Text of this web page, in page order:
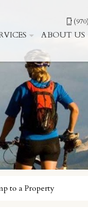
ABOUT US